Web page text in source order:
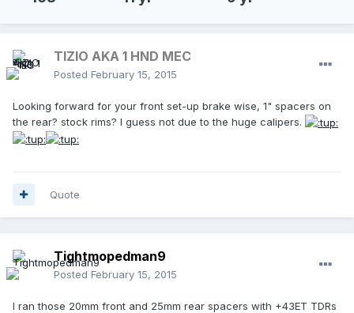
TIZIO AKA 1 HND MEC
Posted February 15, 2015
Looking forward for your front set-up brake wise, 1" spacers on
the rear? stock rims? I guess not due to the huge calipers.
Quote
Tightmopedman9
Posted February 15, 2015
I ran those 20mm front and 25mm rear spacers with +43ET TDRs